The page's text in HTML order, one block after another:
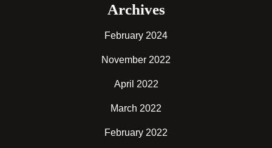
Archives
February 2024
November 2022
April 2022
March 2022
February 2022